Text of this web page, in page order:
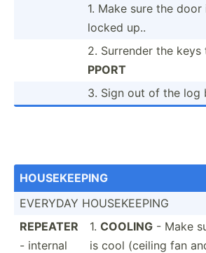
1. Make sure the door
locked up..
2. Surrender the keys
PPORT
3. Sign out of the log
HOUSEK­EEPING
EVERYDAY HOUSEK­EEPING
REPEATER
- internal
1. COOLING - Make
is cool (ceiling fan